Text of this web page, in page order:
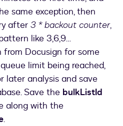
same exception, then
after 3 * backout counter,
like 3,6,9…
Docusign for some
limit being reached,
later analysis and save
Save the bulkListId
along with the
.